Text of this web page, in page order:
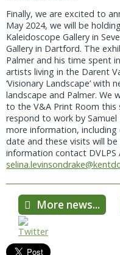
Finally, we are excited to
May 2024, we will be
Kaleidoscope Gallery in
Gallery in Dartford. The
Palmer and his time spent
artists living in the Darent
‘Visionary Landscape’ with
landscape and Palmer. We
to the V&A Print Room
respond to work by
more information,
date and these visits will be
information contact
More news...